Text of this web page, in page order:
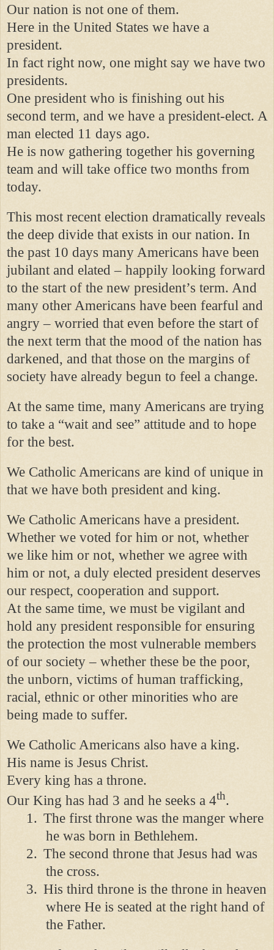
Our nation is not one of them.
Here in the United States we have a
president.
In fact right now, one might say we have two
presidents.
One president who is finishing out his
second term, and we have a president-elect. A
man elected 11 days ago.
He is now gathering together his governing
team and will take office two months from
today.
This most recent election dramatically reveals
the deep divide that exists in our nation. In
the past 10 days many Americans have been
jubilant and elated – happily looking forward
to the start of the new president’s term. And
many other Americans have been fearful and
angry – worried that even before the start of
the next term that the mood of the nation has
darkened, and that those on the margins of
society have already begun to feel a change.
At the same time, many Americans are trying
to take a “wait and see” attitude and to hope
for the best.
We Catholic Americans are kind of unique in
that we have both president and king.
We Catholic Americans have a president.
Whether we voted for him or not, whether
we like him or not, whether we agree with
him or not, a duly elected president deserves
our respect, cooperation and support.
At the same time, we must be vigilant and
hold any president responsible for ensuring
the protection the most vulnerable members
of our society – whether these be the poor,
the unborn, victims of human trafficking,
racial, ethnic or other minorities who are
being made to suffer.
We Catholic Americans also have a king.
His name is Jesus Christ.
Every king has a throne.
Our King has had 3 and he seeks a 4th.
1. The first throne was the manger where
he was born in Bethlehem.
2. The second throne that Jesus had was
the cross.
3. His third throne is the throne in heaven
where He is seated at the right hand of
the Father.